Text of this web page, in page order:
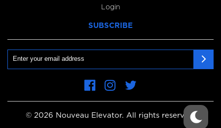
Login
SUBSCRIBE
Name© 2026 Nouveau Elevator. All rights reserved.